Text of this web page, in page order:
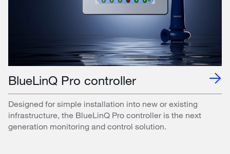
BlueLinQ Pro controller
Designed for simple installation into new or existing
infrastructure, the BlueLinQ Pro controller is the next
generation monitoring and control solution.